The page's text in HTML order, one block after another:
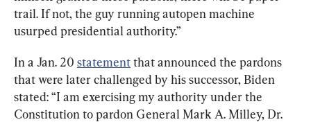
trail. If not, the guy running autopen machine
usurped presidential authority.”
In a Jan. 20 statement that announced the pardons
that were later challenged by his successor, Biden
stated: “I am exercising my authority under the
Constitution to pardon General Mark A. Milley, Dr.